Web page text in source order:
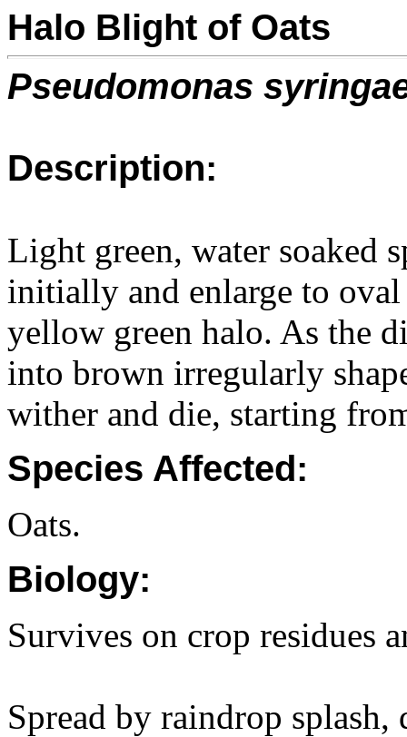
Halo Blight of Oats
Pseudomonas
Description:
Light green, water soaked
initially and enlarge to
yellow green halo. As the
into brown irregularly
wither and die, starting
Species Affected:
Oats.
Biology:
Survives on crop residues
Spread by raindrop